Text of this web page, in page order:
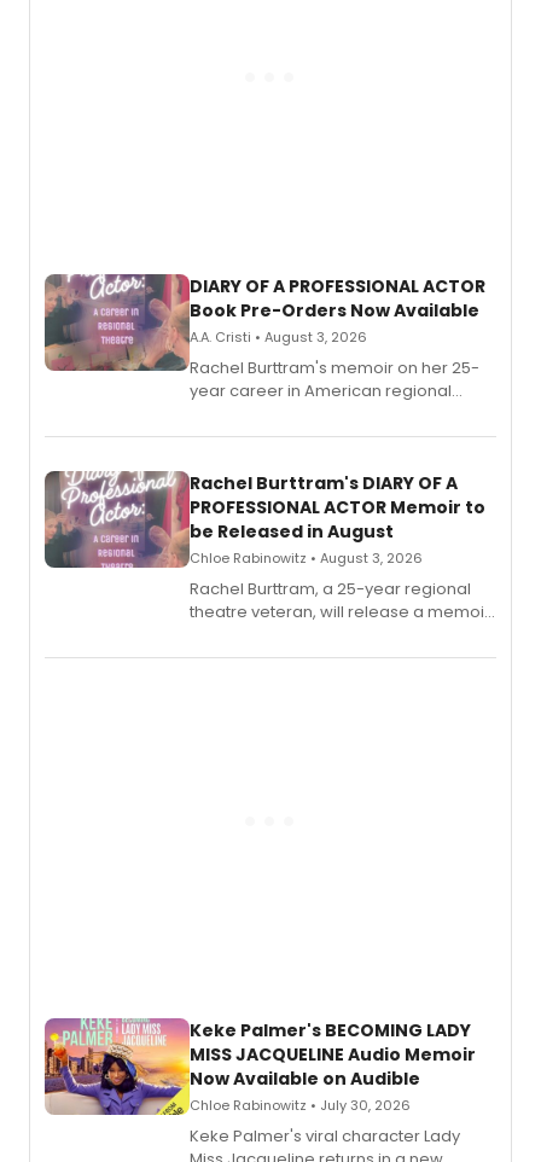
DIARY OF A PROFESSIONAL ACTOR
Book Pre-Orders Now Available
A.A. Cristi • August 3, 2026
Rachel Burttram's memoir on her 25-
year career in American regional
ebook and paperback editions set to
Rachel Burttram's DIARY OF A
PROFESSIONAL ACTOR Memoir to
be Released in August
Chloe Rabinowitz • August 3, 2026
Rachel Burttram, a 25-year regional
theatre veteran, will release a memoir
actor, director and educator in
Keke Palmer's BECOMING LADY
MISS JACQUELINE Audio Memoir
Now Available on Audible
Chloe Rabinowitz • July 30, 2026
Keke Palmer's viral character Lady